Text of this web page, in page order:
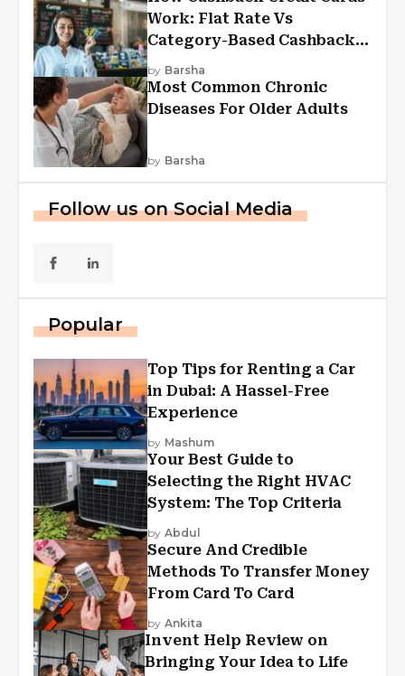
Work: Flat Rate Vs
Category-Based Cashback
Explained
by Barsha
Most Common Chronic
Diseases For Older Adults
by Barsha
Follow us on Social Media
Popular
Top Tips for Renting a Car
in Dubai: A Hassel-Free
Experience
by Mashum
Your Best Guide to
Selecting the Right HVAC
System: The Top Criteria
by Abdul
Secure And Credible
Methods To Transfer Money
From Card To Card
by Ankita
Invent Help Review on
Bringing Your Idea to Life